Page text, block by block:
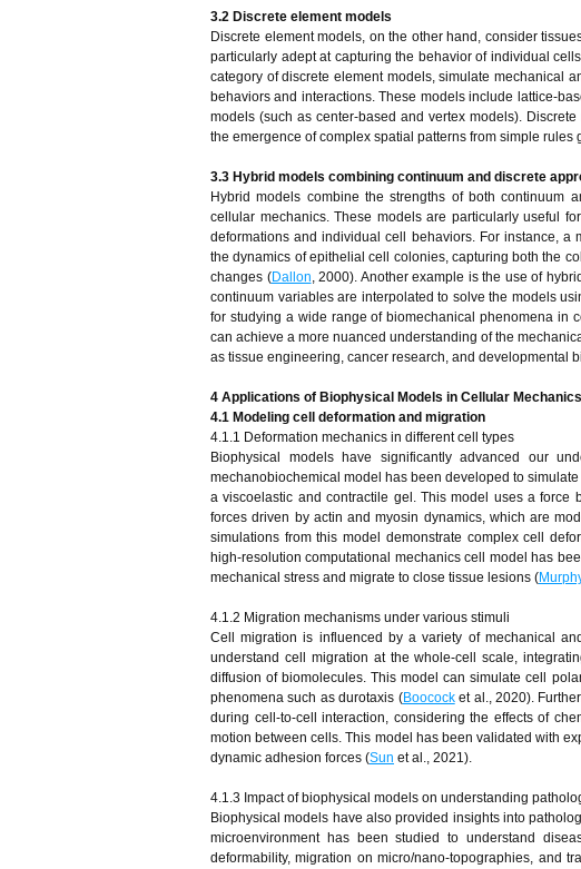
3.2 Discrete element models
Discrete element models, on the other hand, consider
particularly adept at capturing the behavior of individual
category of discrete element models, simulate mechanical
behaviors and interactions. These models include lattice-
models (such as center-based and vertex models).
the emergence of complex spatial patterns from simple
3.3 Hybrid models combining continuum and discrete
Hybrid models combine the strengths of both continuum
cellular mechanics. These models are particularly useful
deformations and individual cell behaviors. For instance,
the dynamics of epithelial cell colonies, capturing both the
changes (Dallon, 2000). Another example is the use of
continuum variables are interpolated to solve the models
for studying a wide range of biomechanical phenomena in
can achieve a more nuanced understanding of the
as tissue engineering, cancer research, and developmental
4 Applications of Biophysical Models in Cellular Mechanics
4.1 Modeling cell deformation and migration
4.1.1 Deformation mechanics in different cell types
Biophysical models have significantly advanced our
mechanobiochemical model has been developed to
a viscoelastic and contractile gel. This model uses a force
forces driven by actin and myosin dynamics, which are
simulations from this model demonstrate complex cell
high-resolution computational mechanics cell model has
mechanical stress and migrate to close tissue lesions (
4.1.2 Migration mechanisms under various stimuli
Cell migration is influenced by a variety of mechanical
understand cell migration at the whole-cell scale,
diffusion of biomolecules. This model can simulate cell
phenomena such as durotaxis (Boococket al., 2020).
during cell-to-cell interaction, considering the effects of
motion between cells. This model has been validated with
dynamic adhesion forces (Sun et al., 2021).
4.1.3 Impact of biophysical models on understanding
Biophysical models have also provided insights into
microenvironment has been studied to understand
deformability, migration on micro/nano-topographies, and